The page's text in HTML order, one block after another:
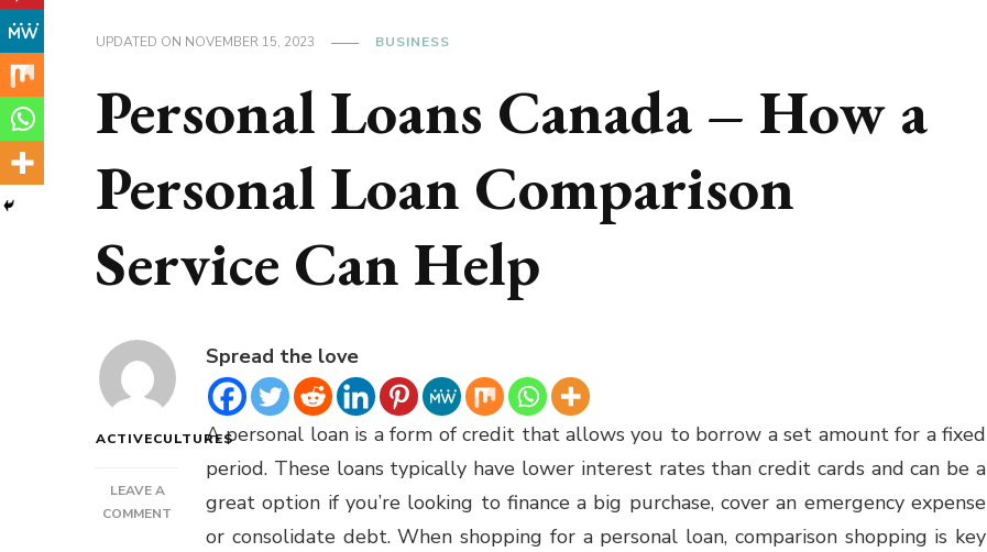
UPDATED ON NOVEMBER 15, 2023 BUSINESS
Personal Loans Canada – How a
Personal Loan Comparison
Service Can Help
ACTIVECULTURES
LEAVE A
COMMENT
PERSONAL
Spread the love
A personal loan is a form of credit that allows you to borrow a set amount for a fixed
period. These loans typically have lower interest rates than credit cards and can be a
great option if you’re looking to finance a big purchase, cover an emergency expense
or consolidate debt. When shopping for a personal loan, comparison shopping is key